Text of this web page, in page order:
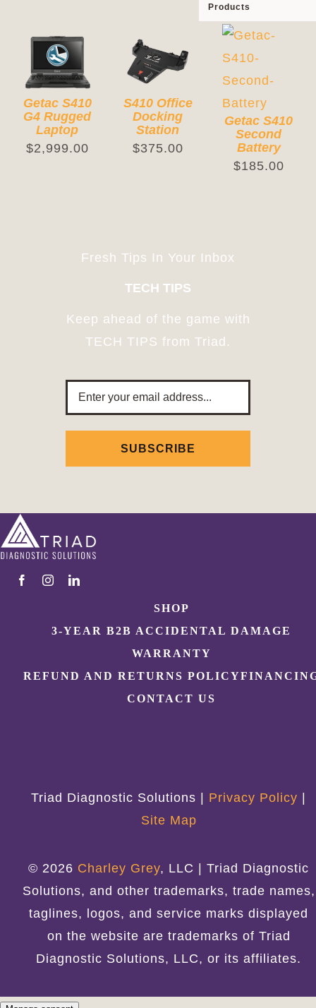
Cart
Products
Getac S410
G4 Rugged
Laptop
$2,999.00
S410 Office
Docking
Station
$375.00
Getac S410
Second
Battery
$185.00
Fresh Tips In Your Inbox
TECH TIPS
Keep ahead of the game with
TECH TIPS from Triad.
SUBSCRIBE
SHOP
3-YEAR B2B ACCIDENTAL DAMAGE
WARRANTY
REFUND AND RETURNS POLICY
CONTACT US
Triad Diagnostic Solutions | Privacy Policy
Site Map
© 2026 Charley Grey, LLC | Triad Diagnostic
Solutions, and other trademarks, trade names,
taglines, logos, and service marks displayed
on the website are trademarks of Triad
Diagnostic Solutions, LLC, or its affiliates.